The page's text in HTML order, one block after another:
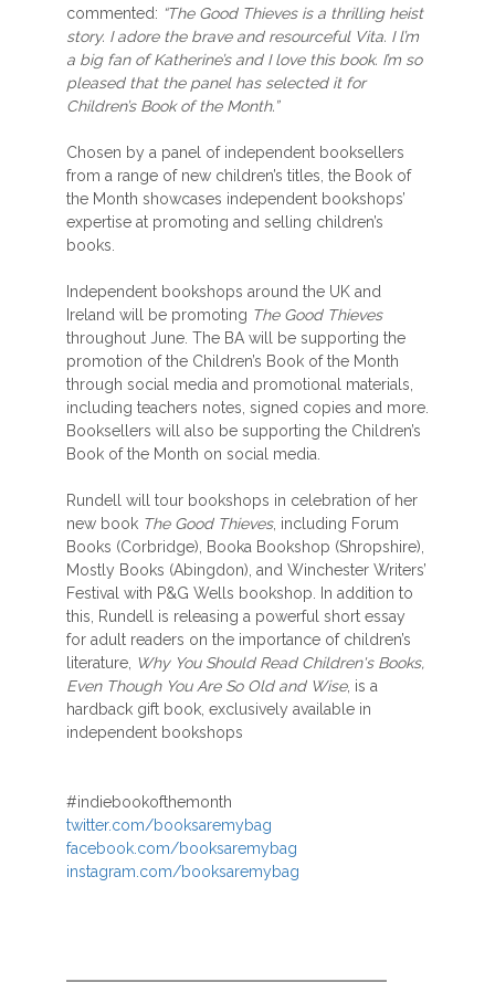
commented: “The Good Thieves is a thrilling heist
story. I adore the brave and resourceful Vita. I l’m
a big fan of Katherine’s and I love this book. I’m so
pleased that the panel has selected it for
Children’s Book of the Month.”
Chosen by a panel of independent booksellers
from a range of new children’s titles, the Book of
the Month showcases independent bookshops’
expertise at promoting and selling children’s
books.
Independent bookshops around the UK and
Ireland will be promoting The Good Thieves
throughout June. The BA will be supporting the
promotion of the Children’s Book of the Month
through social media and promotional materials,
including teachers notes, signed copies and more.
Booksellers will also be supporting the Children’s
Book of the Month on social media.
Rundell will tour bookshops in celebration of her
new book The Good Thieves, including Forum
Books (Corbridge), Booka Bookshop (Shropshire),
Mostly Books (Abingdon), and Winchester Writers’
Festival with P&G Wells bookshop. In addition to
this, Rundell is releasing a powerful short essay
for adult readers on the importance of children’s
literature, Why You Should Read Children's Books,
Even Though You Are So Old and Wise, is a
hardback gift book, exclusively available in
independent bookshops
#indiebookofthemonth
twitter.com/booksaremybag
facebook.com/booksaremybag
instagram.com/booksaremybag